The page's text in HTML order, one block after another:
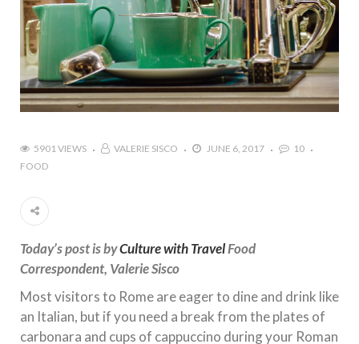
5901 VIEWS VALERIE SISCO JUNE 6, 2017
10
FOOD
Today’s post is byCulture with TravelFood
Correspondent, Valerie Sisco
Most visitors to Rome are eager to dine and drink like
an Italian, but if you need a break from the plates of
carbonara and cups of cappuccino during your Roman